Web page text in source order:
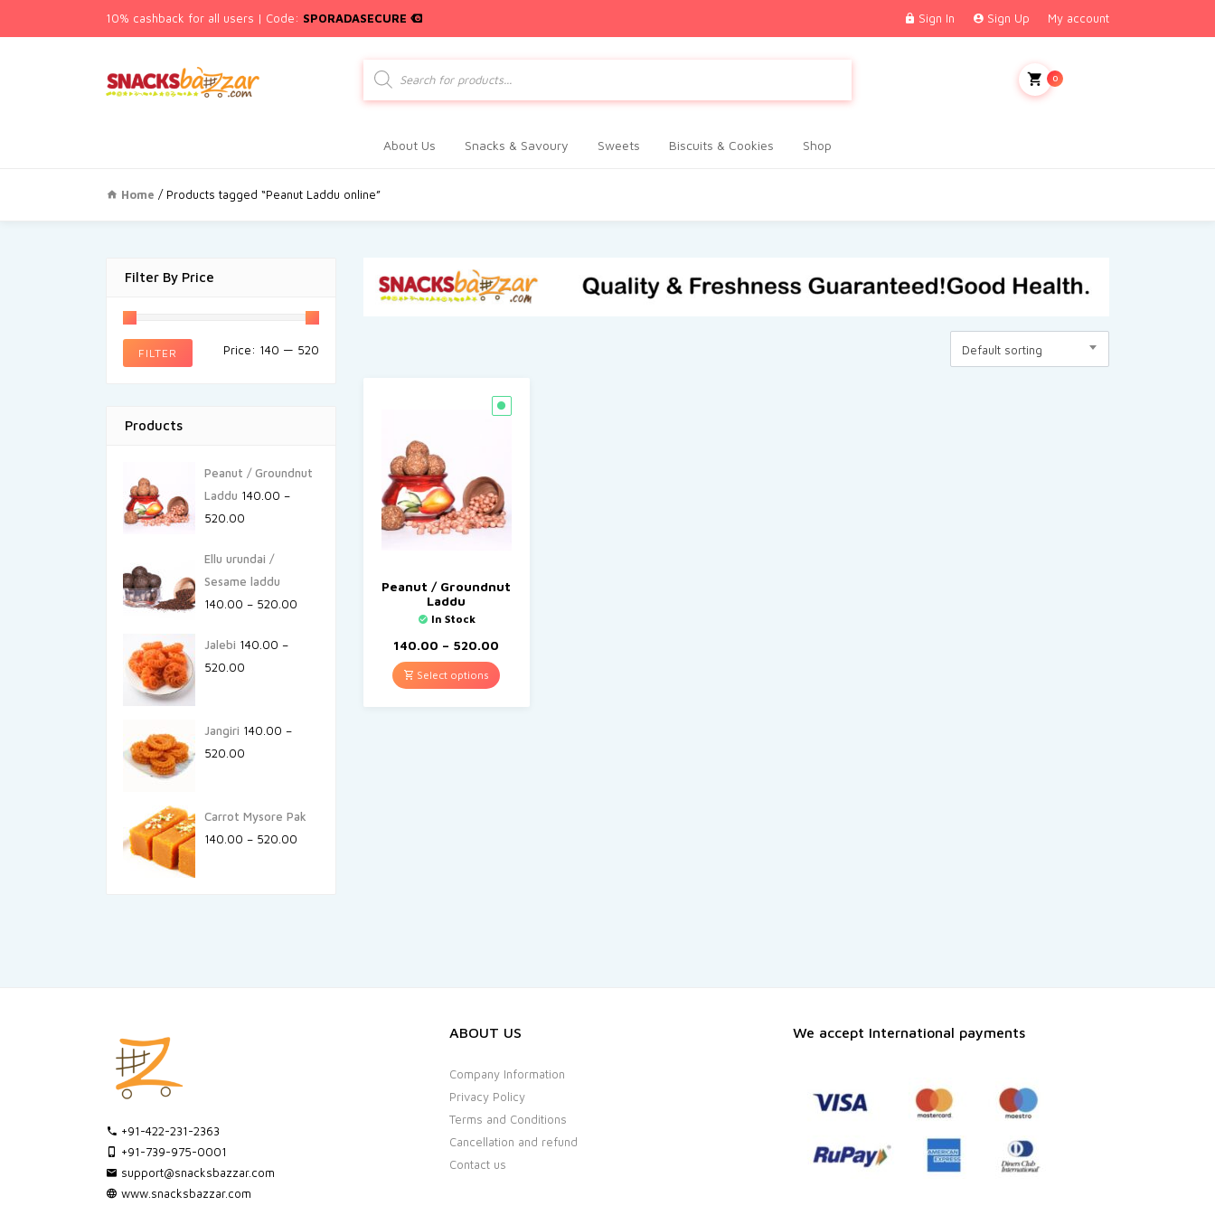
10% cashback for all users | Code: SPORADASECURE Sign In Sign Up My account
Products
search
0
About Us Snacks & Savoury Sweets Biscuits & Cookies Shop
Home / Products tagged “Peanut Laddu online”
Filter By Price
FILTER Price: ₹140 — ₹520
Products
Peanut / Groundnut
Laddu 140.00 –
520.00
Ellu urundai /
Sesame laddu
140.00 – 520.00
Jalebi 140.00 –
520.00
Jangiri 140.00 –
520.00
Carrot Mysore Pak
140.00 – 520.00
Default sorting
Peanut / Groundnut
Laddu
In Stock
140.00 – 520.00
Select options
+91-422-231-2363
+91-739-975-0001
support@snacksbazzar.com
www.snacksbazzar.com
ABOUT US
Company Information
Privacy Policy
Terms and Conditions
Cancellation and refund
Contact us
We accept International payments